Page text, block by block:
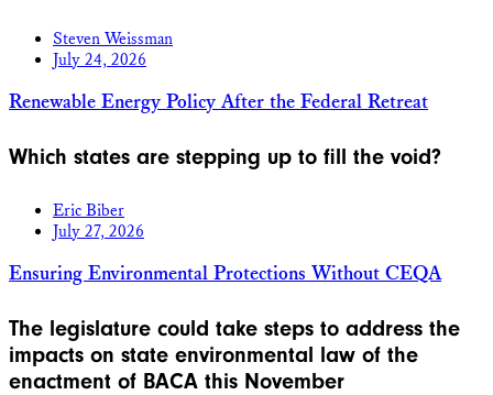
Steven Weissman
July 24, 2026
Renewable Energy Policy After the Federal Retreat
Which states are stepping up to fill the void?
Eric Biber
July 27, 2026
Ensuring Environmental Protections Without CEQA
The legislature could take steps to address the
impacts on state environmental law of the
enactment of BACA this November